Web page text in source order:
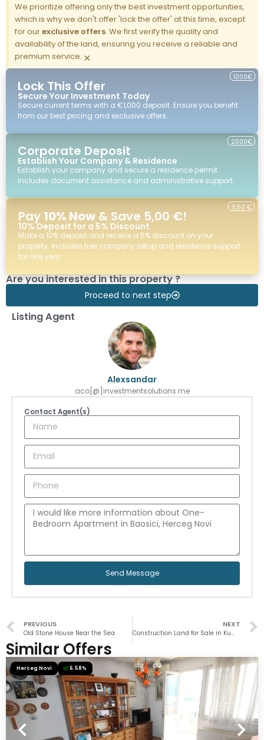
We prioritize offering only the best investment opportunities,
which is why we don't offer 'lock the offer' at this time, except
for ourexclusive offers. We first verify the quality and
availability of the land, ensuring you receive a reliable and
premium service. ×
Lock This Offer
Secure Your Investment Today
1000€
Secure current terms with a €1,000 deposit. Ensure you benefit
from our best pricing and exclusive offers.
Corporate Deposit
Establish Your Company & Residence
Establish your company and secure a residence permit.
Includes document assistance and administrative support.
2000€
Pay 10% Now & Save 5,00 €!
10% Deposit for a 5% Discount
Make a 10% deposit and receive a 5% discount on your
property. Includes free company setup and residence support
for one year.
9,50 €
Are you interested in this property ?
Proceed to next step
Listing Agent
Alexsandar
aco[@]investmentsolutions.me
Contact Agent(s)
Send Message
PREVIOUS
Old Stone House Near the Sea
NEXT
Similar Offers
Herceg Novi 6.58%